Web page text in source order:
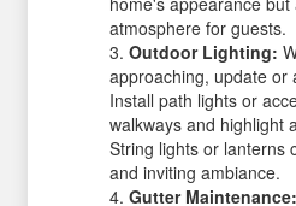
atmosphere for guests.
Outdoor Lighting:
approaching, update or
Install path lights or
walkways and highlight
String lights or lanterns
and inviting ambiance.
Gutter Maintenance: